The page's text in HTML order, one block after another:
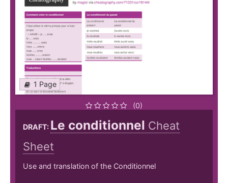
1 Page
(0)
DRAFT: Le conditionnel Cheat
Sheet
Use and translation of the Conditionnel